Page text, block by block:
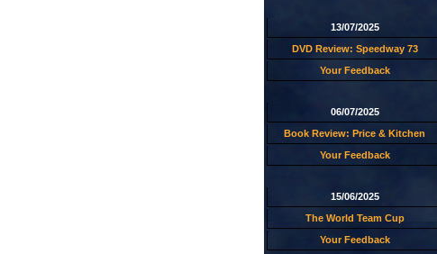
13/07/2025
DVD Review: Speedway 73
Your Feedback
06/07/2025
Book Review: Price & Kitchen
Your Feedback
15/06/2025
The World Team Cup
Your Feedback